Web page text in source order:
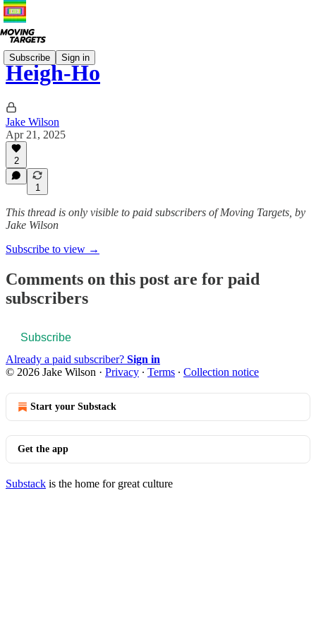
Subscribe Sign in
Heigh-Ho
Jake Wilson
Apr 21, 2025
2
1
This thread is only visible to paid subscribers of Moving Targets, by
Jake Wilson
Subscribe to view →
Comments on this post are for paid
subscribers
Subscribe
Already a paid subscriber? Sign in
© 2026 Jake Wilson · Privacy ∙ Terms ∙ Collection notice
Start your Substack
Get the app
Substack is the home for great culture